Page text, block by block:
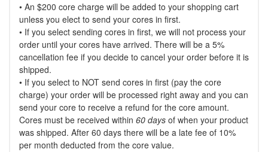
• An $200 core charge will be added to your shopping cart
unless you elect to send your cores in first.
• If you select sending cores in first, we will not process your
order until your cores have arrived. There will be a 5%
cancellation fee if you decide to cancel your order before it is
shipped.
• If you select to NOT send cores in first (pay the core
charge) your order will be processed right away and you can
send your core to receive a refund for the core amount.
Cores must be received within 60 days of when your product
was shipped. After 60 days there will be a late fee of 10%
per month deducted from the core value.